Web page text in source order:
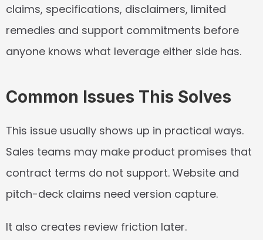
claims, specifications, disclaimers, limited
remedies and support commitments before
anyone knows what leverage either side has.
Common Issues This Solves
This issue usually shows up in practical ways.
Sales teams may make product promises that
contract terms do not support. Website and
pitch-deck claims need version capture.
It also creates review friction later.